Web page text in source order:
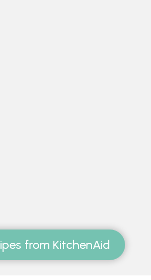
from KitchenAid